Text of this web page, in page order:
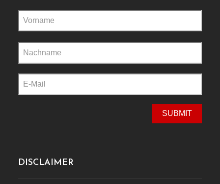
leave
this
field
empty.
DISCLAIMER